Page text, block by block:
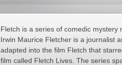
Fletch is a series of comedic mystery
Irwin Maurice Fletcher is a journalist
adapted into the film Fletch that
film called Fletch Lives. The series